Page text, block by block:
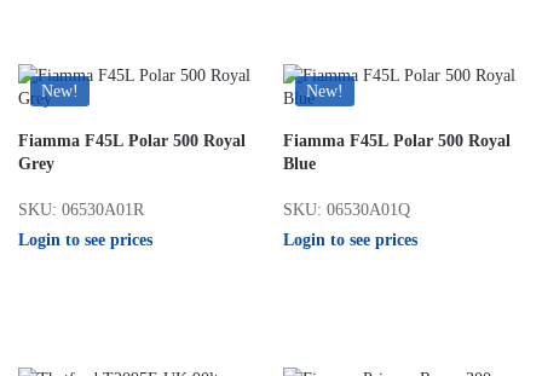
New!
Fiamma F45L Polar 500 Royal
Grey
SKU: 06530A01R
Login to see prices
New!
Fiamma F45L Polar 500 Royal
Blue
SKU: 06530A01Q
Login to see prices